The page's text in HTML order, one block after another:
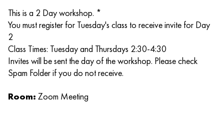
This is a 2 Day workshop. *
You must register for Tuesday's class to receive invite for Day
2
Class Times: Tuesday and Thursdays 2:30-4:30
Invites will be sent the day of the workshop. Please check
Spam Folder if you do not receive.
Room: Zoom Meeting